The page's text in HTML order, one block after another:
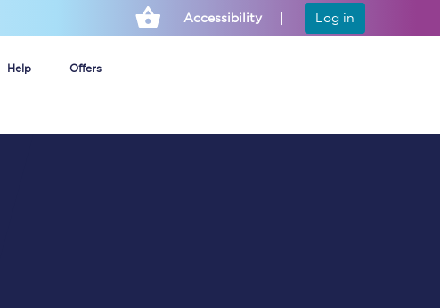
Accessibility Log in
Help Offers